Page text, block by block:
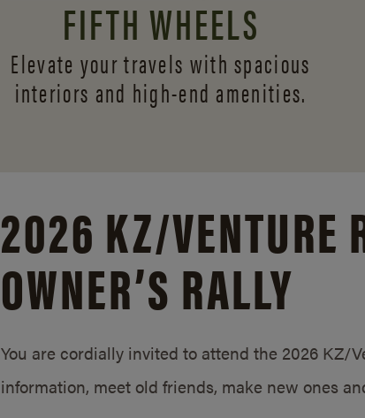
FIFTH WHEELS
Elevate your travels with spacious
interiors and high-end amenities.
2026 KZ/VENTURE
OWNER’S RALLY
You are cordially invited to attend the 2026 KZ/
information, meet old friends, make new ones